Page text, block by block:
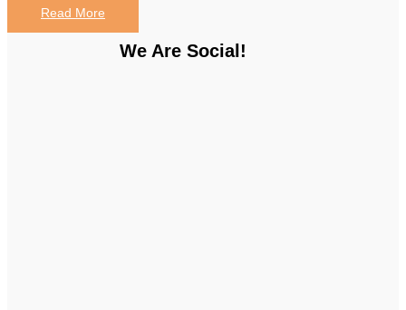
Read More
We Are Social!